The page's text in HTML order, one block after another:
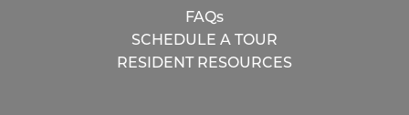
FAQs
SCHEDULE A TOUR
RESIDENT RESOURCES